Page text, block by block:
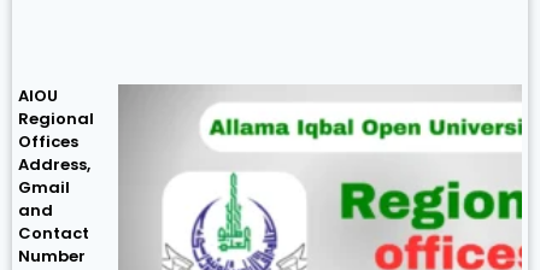
AIOU
Regional
Offices
Address,
Gmail
and
Contact
Number